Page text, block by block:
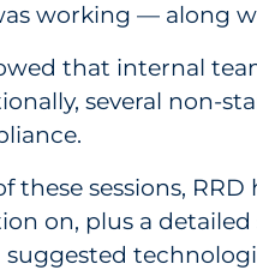
working — along
that internal
several non-
these sessions,
on, plus a